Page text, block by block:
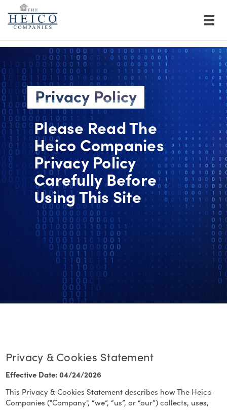
Privacy Policy
Please Read The
Heico Companies
Privacy Policy
Carefully Before
Using This Site
Privacy & Cookies Statement
Effective Date: 04/24/2026
This Privacy & Cookies Statement describes how The Heico
Companies ("Company", “we”, “us”, or “our”) collects, uses,